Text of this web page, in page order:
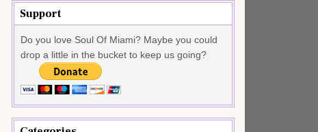
Support
Do you love Soul Of Miami? Maybe you could
drop a little in the bucket to keep us going?